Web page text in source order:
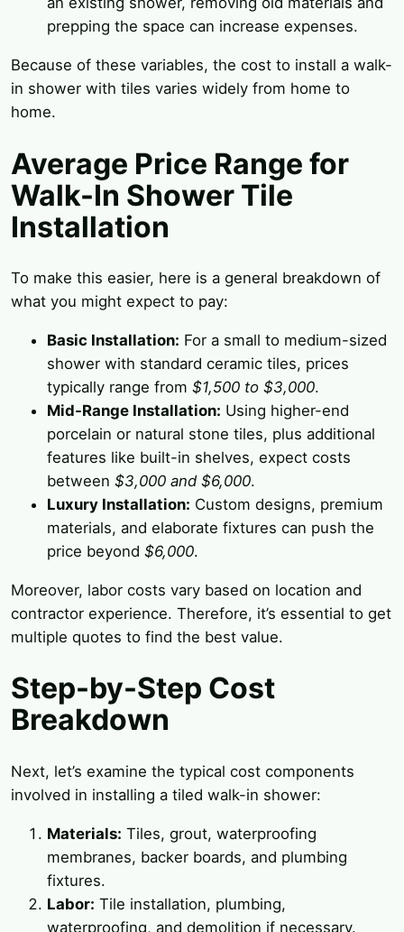
prepping the space can increase expenses.
Because of these variables, the cost to install a walk-
in shower with tiles varies widely from home to
home.
Average Price Range for
Walk-In Shower Tile
Installation
To make this easier, here is a general breakdown of
what you might expect to pay:
Basic Installation: For a small to medium-sized
shower with standard ceramic tiles, prices
typically range from $1,500 to $3,000.
Mid-Range Installation: Using higher-end
porcelain or natural stone tiles, plus additional
features like built-in shelves, expect costs
between $3,000 and $6,000.
Luxury Installation: Custom designs, premium
materials, and elaborate fixtures can push the
price beyond $6,000.
Moreover, labor costs vary based on location and
contractor experience. Therefore, it’s essential to get
multiple quotes to find the best value.
Step-by-Step Cost
Breakdown
Next, let’s examine the typical cost components
involved in installing a tiled walk-in shower:
Materials: Tiles, grout, waterproofing
membranes, backer boards, and plumbing
fixtures.
Labor: Tile installation, plumbing,
waterproofing, and demolition if necessary.